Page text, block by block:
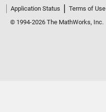
Application Status
Terms of Use
© 1994-2026 The MathWorks, Inc.